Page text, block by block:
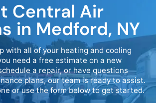
Central Air
in Medford, NY
with all of your heating and cooling
need a free estimate on a new
a repair, or have questions
plans, our team is ready to assist.
or use the form below to get started.